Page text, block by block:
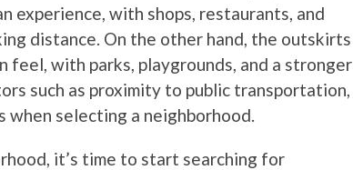
experience, with shops, restaurants, and
distance. On the other hand, the outskirts
feel, with parks, playgrounds, and a stronger
such as proximity to public transportation,
when selecting a neighborhood.
it’s time to start searching for